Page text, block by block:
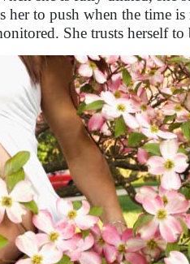
her to push when the time
She trusts herself